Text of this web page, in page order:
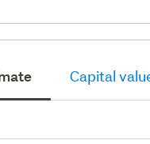
Capital